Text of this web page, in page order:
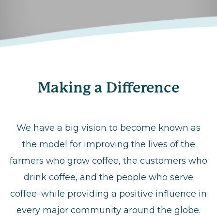
Making a Difference
We have a big vision to become known as
the model for improving the lives of the
farmers who grow coffee, the customers who
drink coffee, and the people who serve
coffee–while providing a positive influence in
every major community around the globe.